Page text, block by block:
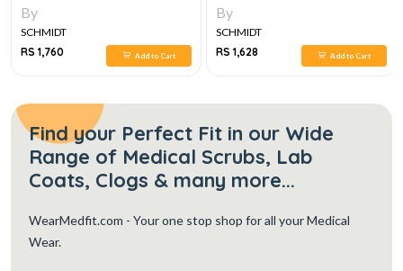
By
SCHMIDT
RS 1,760
Add to Cart
By
SCHMIDT
RS 1,628
Add to Cart
Find your Perfect Fit in our Wide
Range of Medical Scrubs, Lab
Coats, Clogs & many more...
WearMedfit.com - Your one stop shop for all your Medical
Wear.